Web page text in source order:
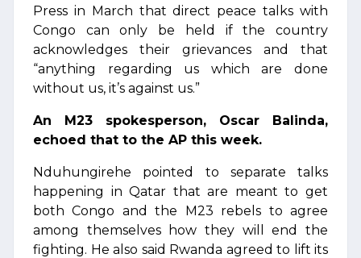
Press in March that direct peace talks with
Congo can only be held if the country
acknowledges their grievances and that
“anything regarding us which are done
without us, it’s against us.”
An M23 spokesperson, Oscar Balinda,
echoed that to the AP this week.
Nduhungirehe pointed to separate talks
happening in Qatar that are meant to get
both Congo and the M23 rebels to agree
among themselves how they will end the
fighting. He also said Rwanda agreed to lift its